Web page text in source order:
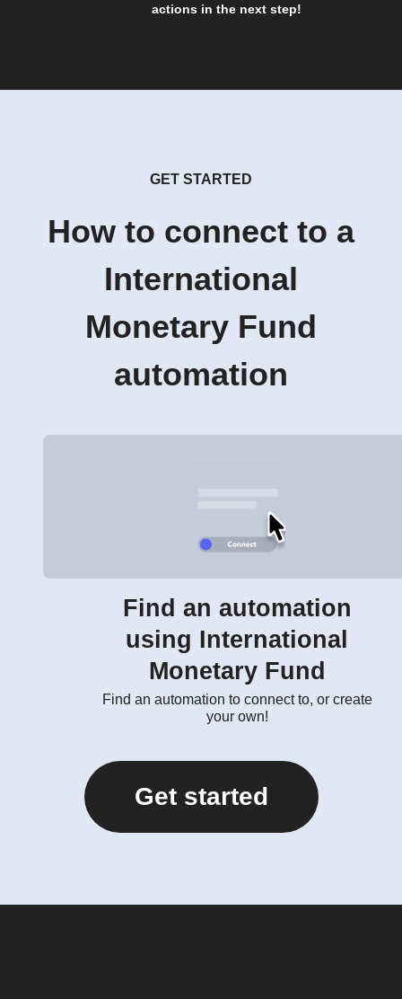
actions in the next step!
GET STARTED
How to connect to a
International
Monetary Fund
automation
Find an automation
using International
Monetary Fund
Find an automation to connect to, or create
your own!
Get started